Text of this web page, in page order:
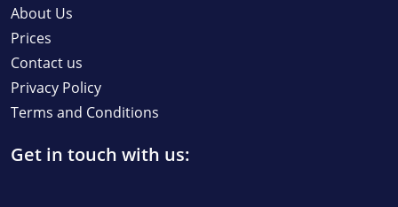
About Us
Prices
Contact us
Privacy Policy
Terms and Conditions
Get in touch with us: